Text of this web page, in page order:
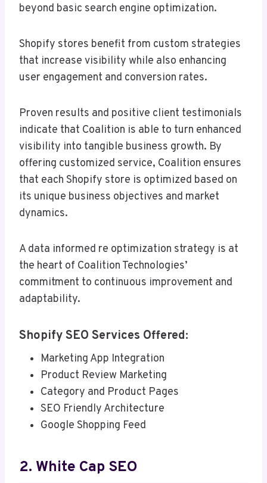
beyond basic search engine optimization.
Shopify stores benefit from custom strategies
that increase visibility while also enhancing
user engagement and conversion rates.
Proven results and positive client testimonials
indicate that Coalition is able to turn enhanced
visibility into tangible business growth. By
offering customized service, Coalition ensures
that each Shopify store is optimized based on
its unique business objectives and market
dynamics.
A data informed re optimization strategy is at
the heart of Coalition Technologies’
commitment to continuous improvement and
adaptability.
Shopify SEO Services Offered:
Marketing App Integration
Product Review Marketing
Category and Product Pages
SEO Friendly Architecture
Google Shopping Feed
2. White Cap SEO